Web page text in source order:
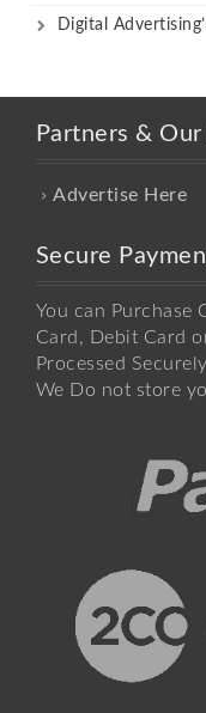
Digital
Partners & Our
Advertise Here
Secure
You can Purchase
Card, Debit Card
Processed
We Do not store